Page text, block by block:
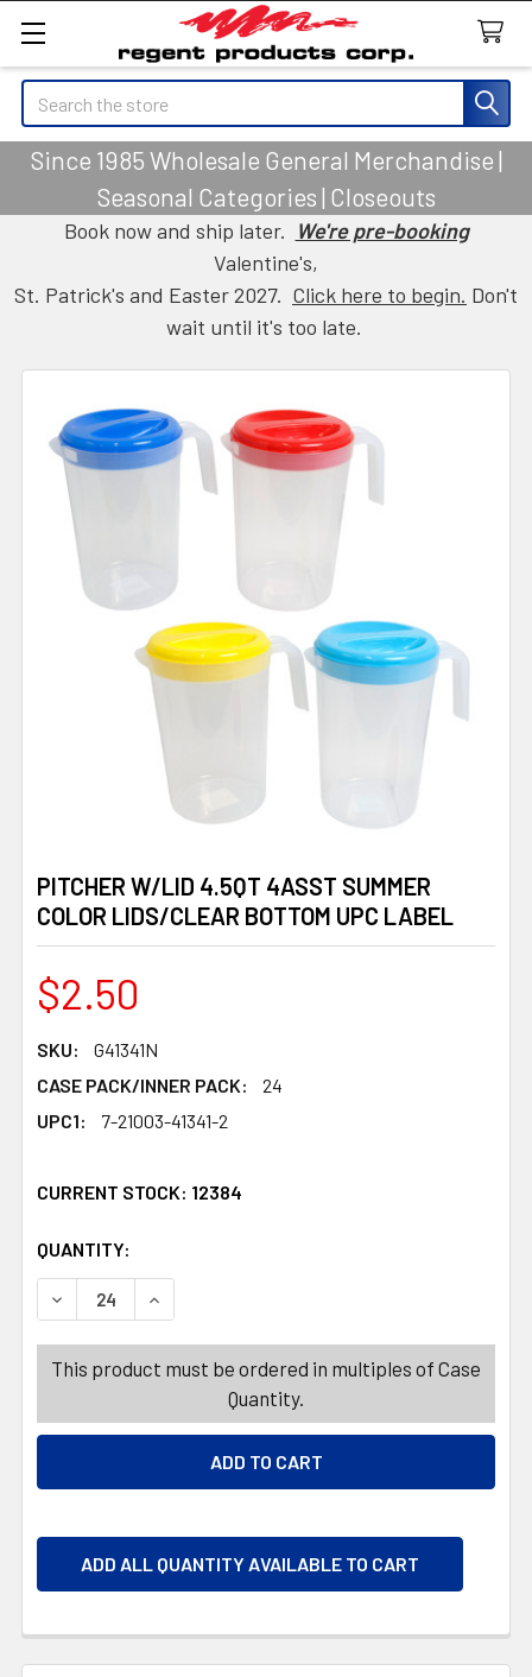
Search
Since 1985 Wholesale General Merchandise |
Seasonal Categories | Closeouts
Book now and ship later. We're pre-booking
Valentine's,
St. Patrick's and Easter 2027. Click here to begin. Don't
wait until it's too late.
PITCHER W/LID 4.5QT 4ASST SUMMER
COLOR LIDS/CLEAR BOTTOM UPC LABEL
$2.50
SKU:
G41341N
CASE PACK/INNER PACK:
24
UPC1:
7-21003-41341-2
CURRENT STOCK: 12384
QUANTITY:
DECREASE QUANTITY OF PITCHER W/LID 4.5QT 4ASST
INCREASE QUANTITY OF PITCHER W/LID
This product must be ordered in multiples of Case
Quantity.
ADD ALL QUANTITY AVAILABLE TO CART